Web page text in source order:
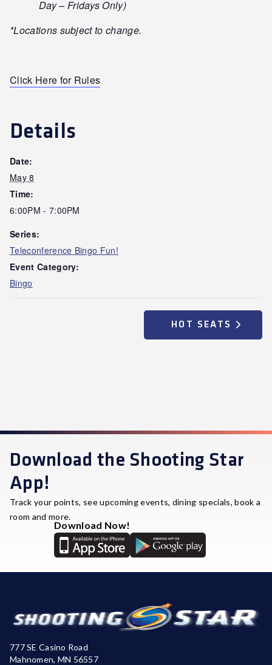
Day – Fridays Only)
*Locations subject to change.
Click Here for Rules
Details
Date:
May 8
Time:
6:00PM - 7:00PM
Series:
Teleconference Bingo Fun!
Event Category:
Bingo
HOT SEATS
Download the Shooting Star
App!
Track your points, see upcoming events, dining specials, book a
room and more.
Download Now!
777 SE Casino Road
Mahnomen, MN 56557